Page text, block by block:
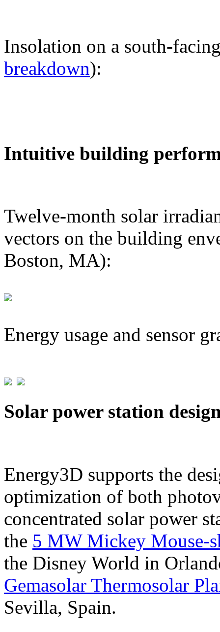
Insolation on a south-
breakdown):
Intuitive building
Twelve-month solar
vectors on the building
Boston, MA):
Energy usage and sensor
Solar power station
Energy3D supports the
optimization of both
concentrated solar power
the 5 MW Mickey Mouse-
the Disney World in
Gemasolar Thermosolar
Sevilla, Spain.